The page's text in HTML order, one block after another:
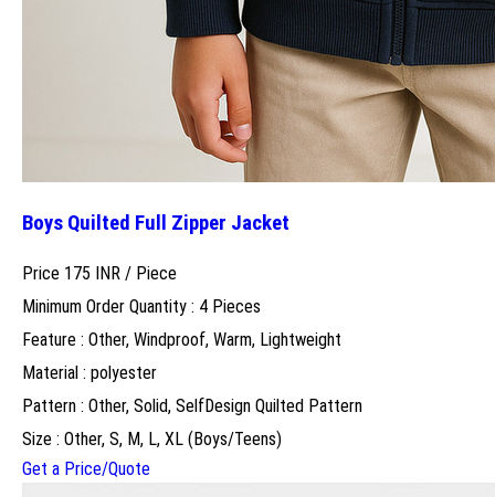
Boys Quilted Full Zipper Jacket
Price 175 INR / Piece
Minimum Order Quantity : 4 Pieces
Feature : Other, Windproof, Warm, Lightweight
Material : polyester
Pattern : Other, Solid, SelfDesign Quilted Pattern
Size : Other, S, M, L, XL (Boys/Teens)
Get a Price/Quote